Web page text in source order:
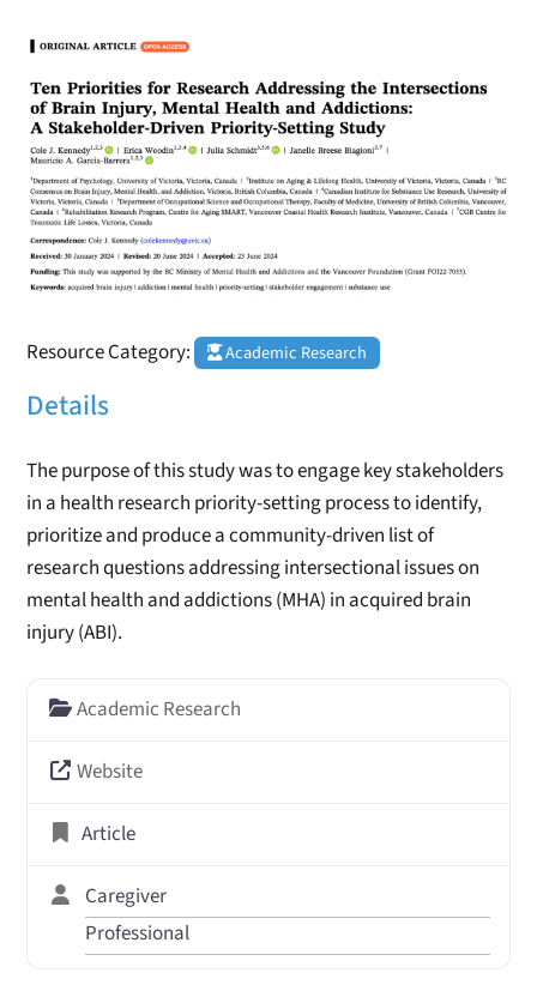
Resource Category: Academic Research
Details
The purpose of this study was to engage key stakeholders
in a health research priority-setting process to identify,
prioritize and produce a community-driven list of
research questions addressing intersectional issues on
mental health and addictions (MHA) in acquired brain
injury (ABI).
Academic Research
Website
Article
Caregiver
Professional